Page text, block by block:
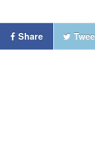
Share